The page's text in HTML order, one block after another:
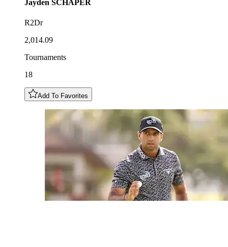
Jayden SCHAPER
R2Dr
2,014.09
Tournaments
18
Add To Favorites